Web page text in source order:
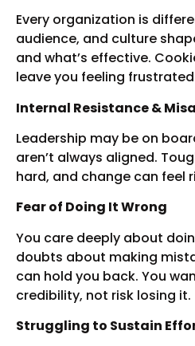
Every organization is
audience, and culture
and what’s effective.
leave you feeling
Internal Resistance &
Leadership may be on
aren’t always aligned.
hard, and change can feel
Fear of Doing It Wrong
You care deeply about
doubts about making
can hold you back. You
credibility, not risk losing it.
Struggling to Sustain